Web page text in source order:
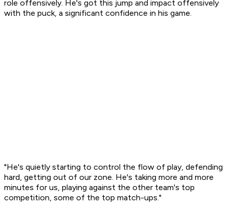
role offensively. He's got this jump and impact offensively
with the puck, a significant confidence in his game.
"He's quietly starting to control the flow of play, defending
hard, getting out of our zone. He's taking more and more
minutes for us, playing against the other team's top
competition, some of the top match-ups."